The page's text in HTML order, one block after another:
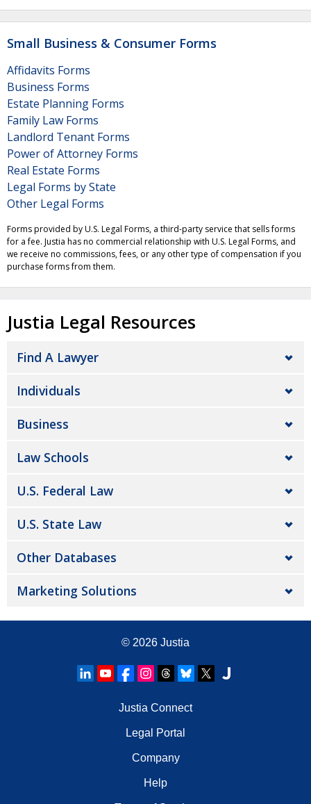
Small Business & Consumer Forms
Affidavits Forms
Business Forms
Estate Planning Forms
Family Law Forms
Landlord Tenant Forms
Power of Attorney Forms
Real Estate Forms
Legal Forms by State
Other Legal Forms
Forms provided by U.S. Legal Forms, a third-party service that sells forms
for a fee. Justia has no commercial relationship with U.S. Legal Forms, and
we receive no commissions, fees, or any other type of compensation if you
purchase forms from them.
Justia Legal Resources
Find A Lawyer
Individuals
Business
Law Schools
U.S. Federal Law
U.S. State Law
Other Databases
Marketing Solutions
© 2026 Justia
Justia Connect
Legal Portal
Company
Help